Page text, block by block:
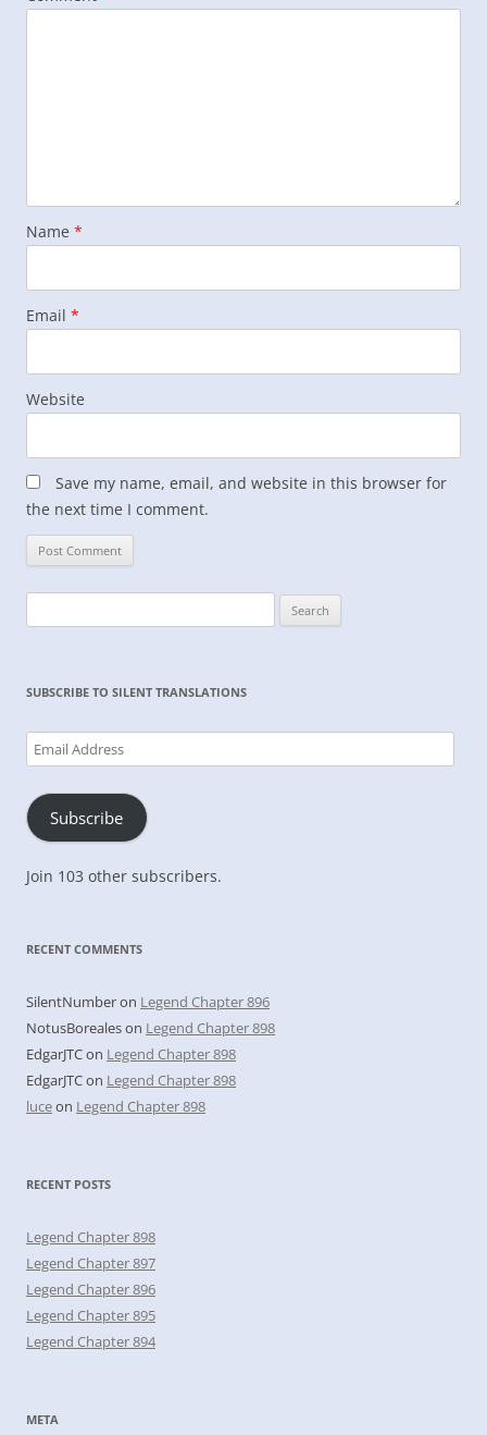
Name *
Email *
Website
Save my name, email, and website in this browser for
the next time I comment.
for:
SUBSCRIBE TO SILENT TRANSLATIONS
Email
Address
Subscribe
Join 103 other subscribers.
RECENT COMMENTS
SilentNumberon Legend Chapter 896
NotusBorealeson Legend Chapter 898
EdgarJTCon Legend Chapter 898
EdgarJTCon Legend Chapter 898
luceon Legend Chapter 898
RECENT POSTS
Legend Chapter 898
Legend Chapter 897
Legend Chapter 896
Legend Chapter 895
Legend Chapter 894
META